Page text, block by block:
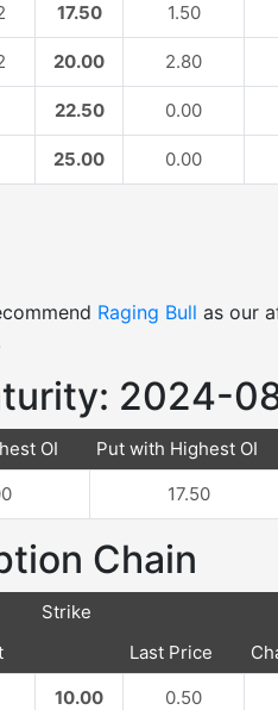
17.50 1.50
20.00 2.80
22.50 0.00
25.00 0.00
Raging Bull as our
2024-
OI Put with Highest OI
17.50
Chain
Strike
Last Price
10.00 0.50